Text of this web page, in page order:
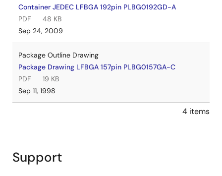
Container JEDEC LFBGA 192pin PLBG0192GD-A
PDF
48 KB
Sep 24, 2009
Package Outline Drawing
Package Drawing LFBGA 157pin PLBG0157GA-C
PDF
19 KB
Sep 11, 1998
4 items
Support